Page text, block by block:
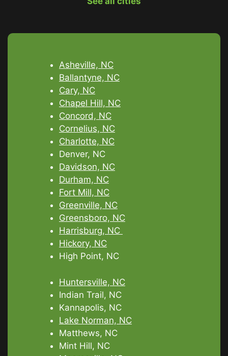
Asheville, NC
Ballantyne, NC
Cary, NC
Chapel Hill, NC
Concord, NC
Cornelius, NC
Charlotte, NC
Denver, NC
Davidson, NC
Durham, NC
Fort Mill, NC
Greenville, NC
Greensboro, NC
Harrisburg, NC
Hickory, NC
High Point, NC
Huntersville, NC
Indian Trail, NC
Kannapolis, NC
Lake Norman, NC
Matthews, NC
Mint Hill, NC